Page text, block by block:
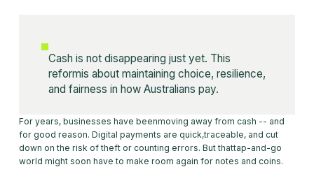
Cash is not disappearing just yet. This
reformis about maintaining choice, resilience,
and fairness in how Australians pay.
For years, businesses have beenmoving away from cash -- and
for good reason. Digital payments are quick,traceable, and cut
down on the risk of theft or counting errors. But thattap-and-go
world might soon have to make room again for notes and coins.